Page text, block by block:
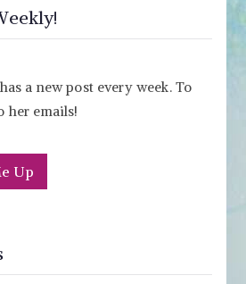
a new post every week. To
her emails!
Up